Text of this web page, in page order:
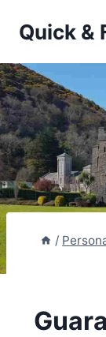
Quick &
/